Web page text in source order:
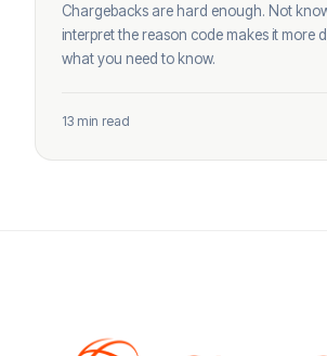
Chargebacks are hard enough. Not
interpret the reason code makes it more
what you need to know.
13 min read